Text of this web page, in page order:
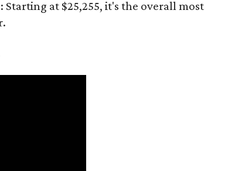
at $25,255, it's the overall most